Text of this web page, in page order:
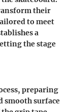
their
to meet
a
the stage
preparing
smooth surface